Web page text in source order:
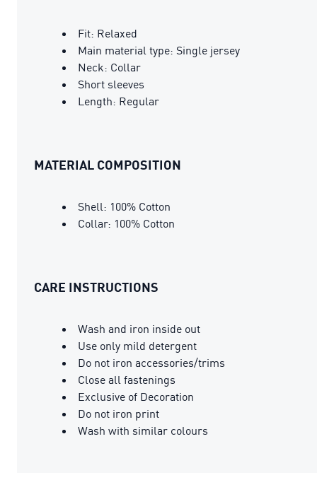
Fit: Relaxed
Main material type: Single jersey
Neck: Collar
Short sleeves
Length: Regular
MATERIAL COMPOSITION
Shell: 100% Cotton
Collar: 100% Cotton
CARE INSTRUCTIONS
Wash and iron inside out
Use only mild detergent
Do not iron accessories/trims
Close all fastenings
Exclusive of Decoration
Do not iron print
Wash with similar colours